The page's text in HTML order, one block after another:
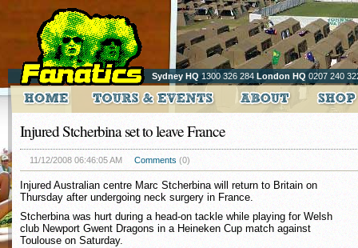
Sydney HQ 1300 326 284 London HQ 0207 240
Injured Stcherbina set to leave France
11/12/2008 06:46:05 AM Comments (0)
Injured Australian centre Marc Stcherbina will return to Britain on
Thursday after undergoing neck surgery in France.
Stcherbina was hurt during a head-on tackle while playing for Welsh
club Newport Gwent Dragons in a Heineken Cup match against
Toulouse on Saturday.